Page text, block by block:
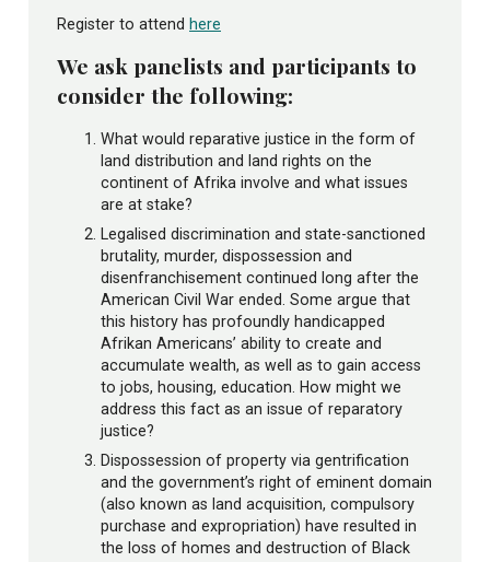
Register to attend here
We ask panelists and participants to
consider the following:
What would reparative justice in the form of
land distribution and land rights on the
continent of Afrika involve and what issues
are at stake?
Legalised discrimination and state-sanctioned
brutality, murder, dispossession and
disenfranchisement continued long after the
American Civil War ended. Some argue that
this history has profoundly handicapped
Afrikan Americans’ ability to create and
accumulate wealth, as well as to gain access
to jobs, housing, education. How might we
address this fact as an issue of reparatory
justice?
Dispossession of property via gentrification
and the government’s right of eminent domain
(also known as land acquisition, compulsory
purchase and expropriation) have resulted in
the loss of homes and destruction of Black